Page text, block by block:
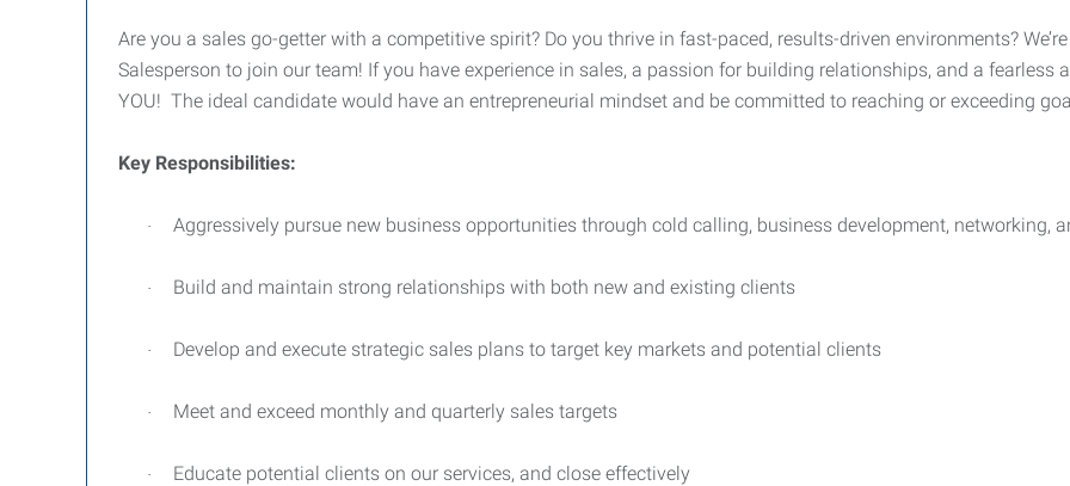
Are you a sales go-getter with a competitive spirit? Do you thrive in fast-paced, results-driven environments?
Salesperson to join our team! If you have experience in sales, a passion for building relationships, and a
YOU! The ideal candidate would have an entrepreneurial mindset and be committed to reaching or exceeding
Key Responsibilities:
· Aggressively pursue new business opportunities through cold calling, business development, networking,
· Build and maintain strong relationships with both new and existing clients
· Develop and execute strategic sales plans to target key markets and potential clients
· Meet and exceed monthly and quarterly sales targets
· Educate potential clients on our services, and close effectively